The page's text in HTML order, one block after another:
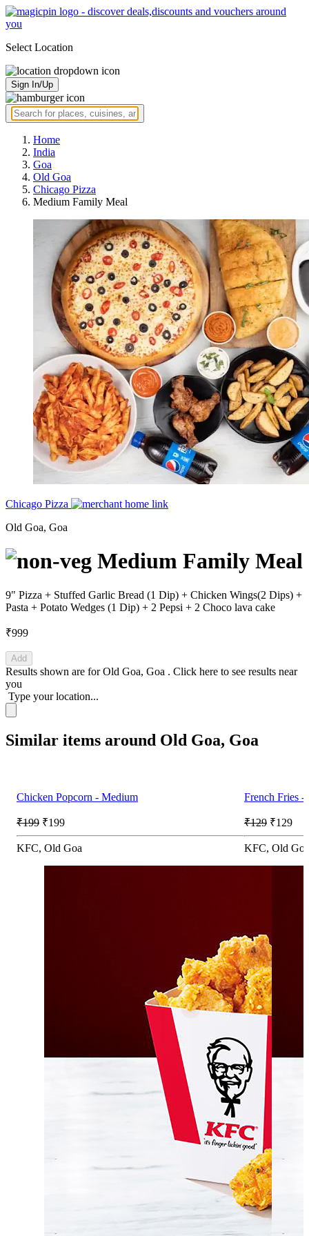
Select Location
Sign In/Up
Home
India
Goa
Old Goa
Chicago Pizza
Medium Family Meal
Chicago Pizza
Old Goa, Goa
Medium Family Meal
9" Pizza + Stuffed Garlic Bread (1 Dip) + Chicken Wings(2 Dips) +
Pasta + Potato Wedges (1 Dip) + 2 Pepsi + 2 Choco lava cake
₹999
Add
Results shown are forOld Goa, Goa . Click here to see results near
you
Type your location...
Similar items around Old Goa, Goa
Chicken Popcorn - Medium
₹199 ₹199
KFC, Old Goa
French Fries -
₹129 ₹129
KFC, Old Goa